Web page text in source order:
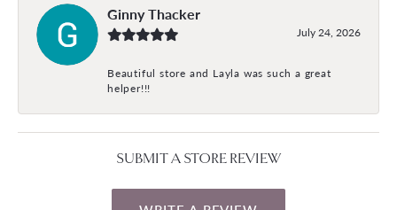
Ginny Thacker
July 24, 2026
Beautiful store and Layla was such a great
helper!!!
SUBMIT A STORE REVIEW